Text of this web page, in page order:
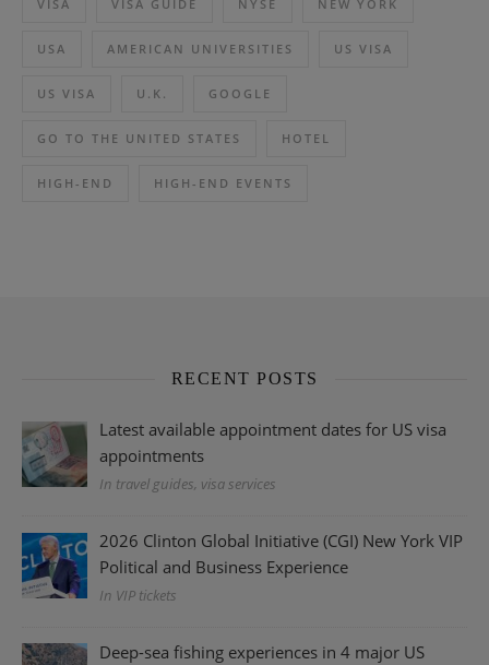
VISA VISA GUIDE NYSE NEW YORK
USA AMERICAN UNIVERSITIES US VISA
US VISA U.K. GOOGLE
GO TO THE UNITED STATES HOTEL
HIGH-END HIGH-END EVENTS
RECENT POSTS
Latest available appointment dates for US visa
appointments
In travel guides, visa services
2026 Clinton Global Initiative (CGI) New York VIP
Political and Business Experience
In VIP tickets
Deep-sea fishing experiences in 4 major US